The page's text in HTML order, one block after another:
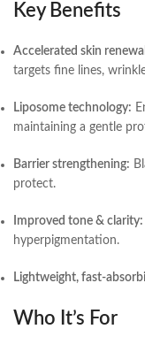
Key Benefits
Accelerated skin
targets fine lines,
Liposome technology:
maintaining a gentle
Barrier strengthening:
protect.
Improved tone & clarity:
hyperpigmentation.
Lightweight, fast-
Who It’s For